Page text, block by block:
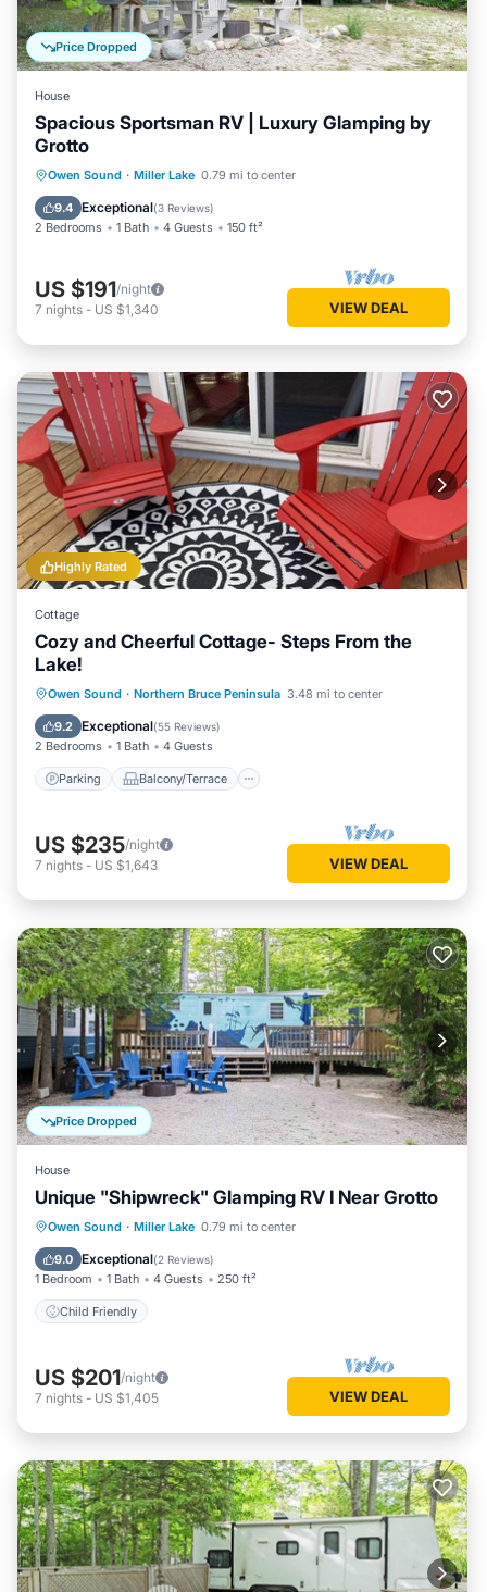
Price Dropped
House
Spacious Sportsman RV | Luxury Glamping by
Grotto
Owen Sound · Miller Lake 0.79 mi to center
9.4 Exceptional(3 Reviews)
2 Bedrooms 1 Bath 4 Guests 150 ft²
US $191/night
7 nights - US $1,340 VIEW DEAL
Highly Rated
Cottage
Cozy and Cheerful Cottage- Steps From the
Lake!
Owen Sound · Northern Bruce Peninsula 3.48 mi to center
9.2 Exceptional(55 Reviews)
2 Bedrooms 1 Bath 4 Guests
Parking Balcony/Terrace
Parking Balcony/Terrace
Kitchen
Internet
US $235/night
7 nights - US $1,643 VIEW DEAL
Price Dropped
House
Unique "Shipwreck" Glamping RV I Near Grotto
Owen Sound · Miller Lake 0.79 mi to center
9.0 Exceptional(2 Reviews)
1 Bedroom 1 Bath 4 Guests 250 ft²
Child Friendly
Child Friendly
US $201/night
7 nights - US $1,405 VIEW DEAL